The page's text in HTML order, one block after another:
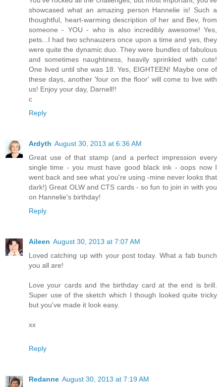
showcased what an amazing person Hannelie is! Such a
thoughtful, heart-warming description of her and Bev, from
someone - YOU - who is also incredibly awesome! Yes,
pets...I had two schnauzers once upon a time and yes, they
were quite the dynamic duo. They were bundles of fabulous
and sometimes naughtiness, heavily sprinkled with cute!
One lived until she was 18. Yes, EIGHTEEN! Maybe one of
these days, another 'four on the floor' will come to live with
us! Enjoy your day, Darnell!!
c
Reply
Ardyth August 30, 2013 at 6:36 AM
Great use of that stamp (and a perfect impression every
single time - you must have good black ink - oops now I
went back and see what you're using -mine never looks that
dark!) Great OLW and CTS cards - so fun to join in with you
on Hannelie's birthday!
Reply
Aileen August 30, 2013 at 7:07 AM
Loved catching up with your post today. What a fab bunch
you all are!
Love your cards and the birthday card at the end is brill.
Super use of the sketch which I though looked quite tricky
but you've made it look easy.
xx
Reply
Redanne August 30, 2013 at 7:19 AM